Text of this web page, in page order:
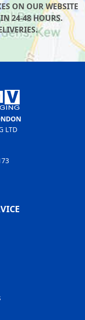
ON OUR WEBSITE
24-48 HOURS.
LTD